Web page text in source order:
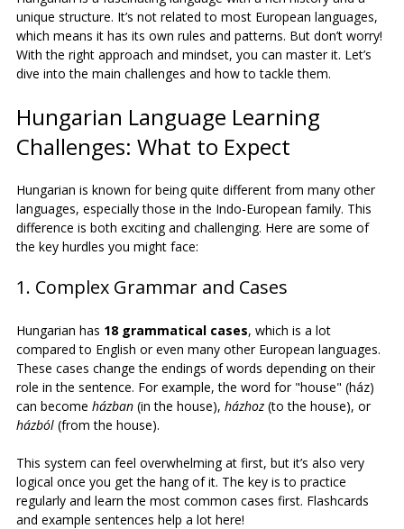
unique structure. It’s not related to most European languages,
which means it has its own rules and patterns. But don’t worry!
With the right approach and mindset, you can master it. Let’s
dive into the main challenges and how to tackle them.
Hungarian Language Learning
Challenges: What to Expect
Hungarian is known for being quite different from many other
languages, especially those in the Indo-European family. This
difference is both exciting and challenging. Here are some of
the key hurdles you might face:
1. Complex Grammar and Cases
Hungarian has 18 grammatical cases, which is a lot
compared to English or even many other European languages.
These cases change the endings of words depending on their
role in the sentence. For example, the word for "house" (ház)
can become házban (in the house), házhoz (to the house), or
házból (from the house).
This system can feel overwhelming at first, but it’s also very
logical once you get the hang of it. The key is to practice
regularly and learn the most common cases first. Flashcards
and example sentences help a lot here!